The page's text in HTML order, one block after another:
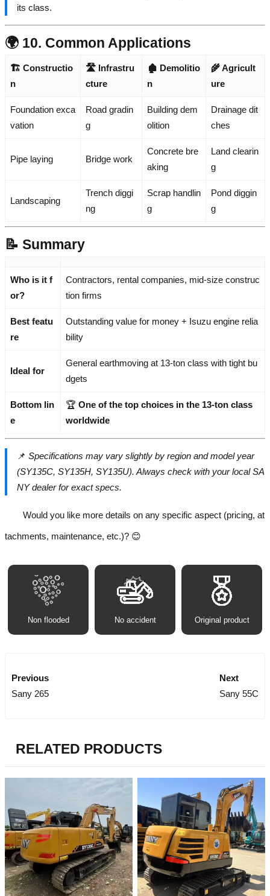
its class.
🌍 10. Common Applications
🏗️ Constructio
n
🛣️ Infrastru
cture
🏚️ Demolitio
n
🌾 Agricult
ure
Foundation exca
vation
Road gradin
g
Building dem
olition
Drainage dit
ches
Pipe laying Bridge work
Concrete bre
aking
Land clearin
g
Landscaping
Trench diggi
ng
Scrap handlin
g
Pond diggin
g
📝 Summary
Who is it f
or?
Contractors, rental companies, mid-size construc
tion firms
Best featu
re
Outstanding value for money + Isuzu engine relia
bility
Ideal for
General earthmoving at 13-ton class with tight bu
dgets
Bottom lin
e
🏆 One of the top choices in the 13-ton class
worldwide
📌 Specifications may vary slightly by region and model year
(SY135C, SY135H, SY135U). Always check with your local SA
NY dealer for exact specs.
Would you like more details on any specific aspect (pricing, at
tachments, maintenance, etc.)? 😊
Non flooded No accident Original product
Previous
Sany 265
Next
Sany 55C
RELATED PRODUCTS